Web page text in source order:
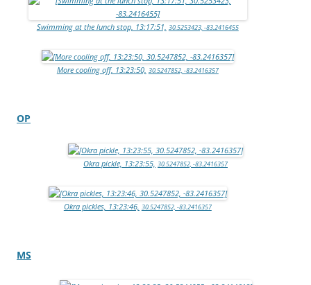
Swimming at the lunch stop, 13:17:51, 30.5253423, -83.2416455
More cooling off, 13:23:50, 30.5247852, -83.2416357
OP
Okra pickle, 13:23:55, 30.5247852, -83.2416357
Okra pickles, 13:23:46, 30.5247852, -83.2416357
MS